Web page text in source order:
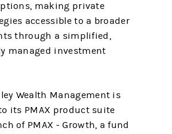
making private
accessible to a broader
through a simplified,
managed investment
Wealth Management is
its PMAX product suite
of PMAX - Growth, a fund